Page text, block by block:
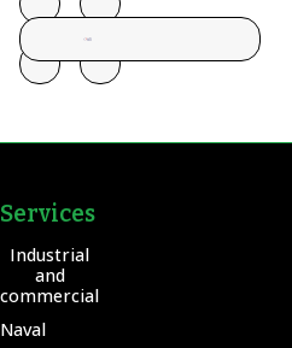
Services
Industrial
and
commercial
Naval